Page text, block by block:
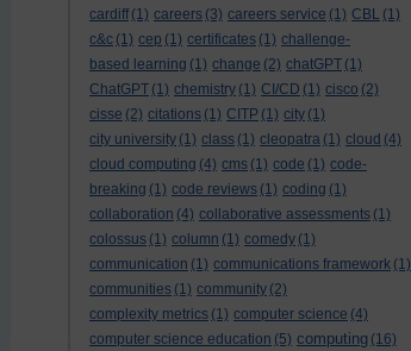
cardiff (1) careers (3) careers service (1) CBL (1)
c&c (1) cep (1) certificates (1) challenge-
based learning (1) change (2) chatGPT (1)
ChatGPT (1) chemistry (1) CI/CD (1) cisco (2)
cisse (2) citations (1) CITP (1) city (1)
city university (1) class (1) cleopatra (1) cloud (4)
cloud computing (4) cms (1) code (1) code-
breaking (1) code reviews (1) coding (1)
collaboration (4) collaborative assessments (1)
colossus (1) column (1) comedy (1)
communication (1) communications framework (1)
communities (1) community (2)
complexity metrics (1) computer science (4)
computer science education (5) computing (16)